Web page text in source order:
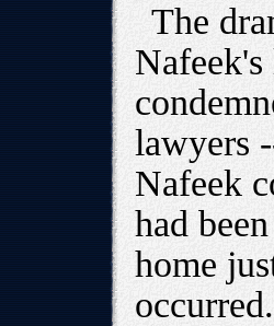
The
lawyers
Nafeek
had
home
occurred.